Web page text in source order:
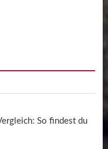
So findest du